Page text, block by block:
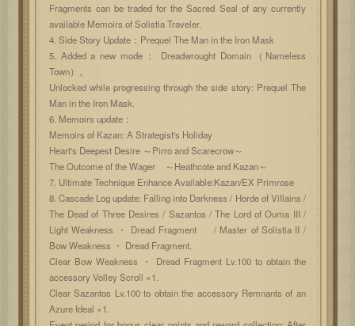
Fragments can be traded for the Sacred Seal of any currently
available Memoirs of Solistia Traveler.
4. Side Story Update：Prequel The Man in the Iron Mask
5. Added a new mode： Dreadwrought Domain（Nameless
Town）。
Unlocked while progressing through the side story: Prequel The
Man in the Iron Mask.
6. Memoirs update：
Memoirs of Kazan: A Strategist's Holiday
Heart's Deepest Desire ～Pirro and Scarecrow～
The Outcome of the Wager ～Heathcote and Kazan～
7. Ultimate Technique Enhance Available:Kazan/EX Primrose
8. Cascade Log update: Falling into Darkness / Horde of Villains /
The Dead of Three Desires / Sazantos / The Lord of Ouma III /
Light Weakness ・ Dread Fragment / Master of Solistia II /
Bow Weakness ・ Dread Fragment.
Clear Bow Weakness ・ Dread Fragment Lv.100 to obtain the
accessory Volley Scroll ×1.
Clear Sazantos Lv.100 to obtain the accessory Remnants of an
Azure Ideal ×1.